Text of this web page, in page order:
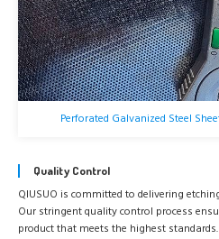
Perforated Galvanized Steel
Quality Control
QIUSUO is committed to delivering
Our stringent quality control process
product that meets the highest standards.